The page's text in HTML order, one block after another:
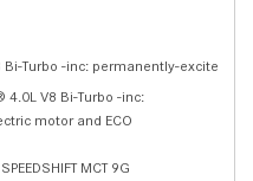
Bi-Turbo -inc: permanently-excited
4.0L V8 Bi-Turbo -inc:
motor and ECO
MCT 9G